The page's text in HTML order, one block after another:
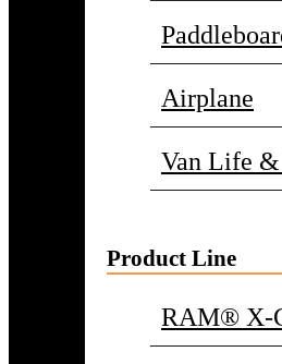
Airplane
Van Life
Product Line
RAM® X-